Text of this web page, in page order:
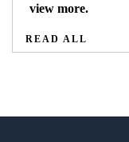
view more.
READ ALL